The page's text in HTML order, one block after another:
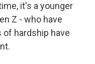
it's a younger
Z - who have
of hardship have